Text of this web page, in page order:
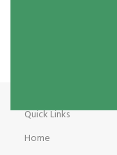
Quick Links
Home